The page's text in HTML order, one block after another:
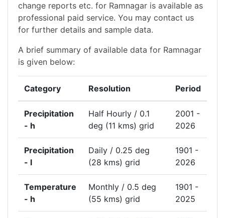
change reports etc. for Ramnagar is available as
professional paid service. You may contact us
for further details and sample data.
A brief summary of available data for Ramnagar
is given below:
Category Resolution Period
Precipitation
- h
Half Hourly / 0.1
deg (11 kms) grid
2001 -
2026
Precipitation
- l
Daily / 0.25 deg
(28 kms) grid
1901 -
2026
Temperature
- h
Monthly / 0.5 deg
(55 kms) grid
1901 -
2025